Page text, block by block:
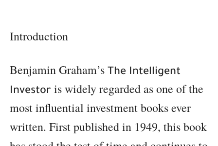
Introduction
Benjamin Graham’s The Intelligent
Investor is widely regarded as one of the
most influential investment books ever
written. First published in 1949, this book